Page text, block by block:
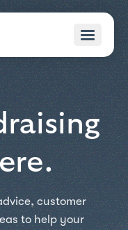
customer
to help your